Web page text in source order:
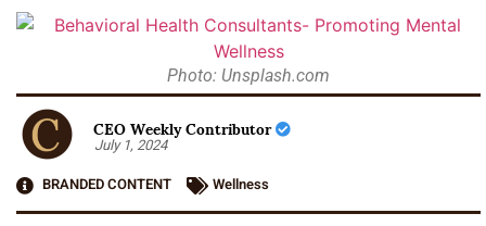
Photo: Unsplash.com
CEO Weekly Contributor
July 1, 2024
BRANDED CONTENT
Wellness